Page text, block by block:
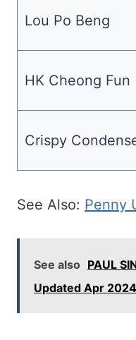
Lou Po Beng
HK Cheong Fun
Crispy
See Also: Penny
See also PAUL
Updated Apr 2024